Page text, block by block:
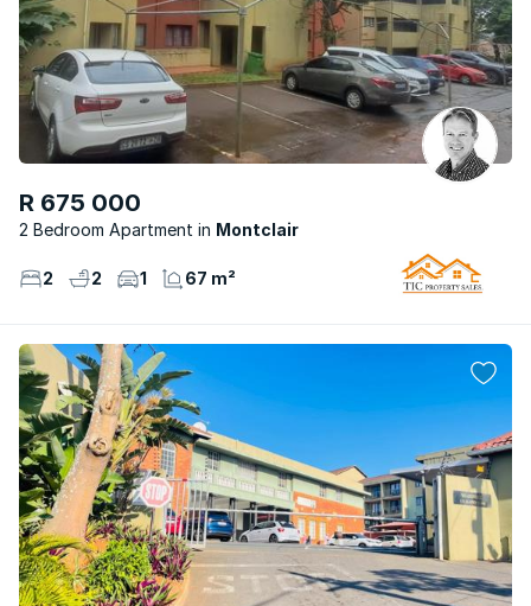
R 675 000
2 Bedroom Apartment Montclair
2 2 1 67 m²